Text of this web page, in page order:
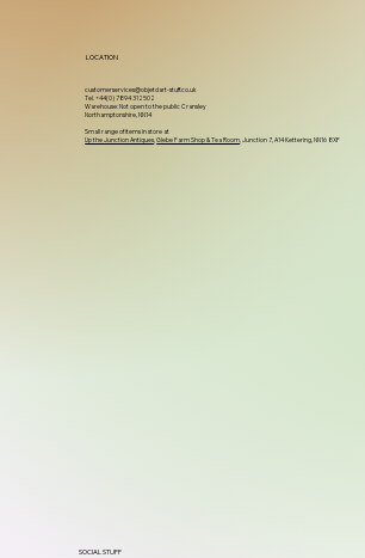
LOCATION
customerservices@objetdart-stuff.co.uk
Tel. +44(0) 7894 312502
Warehouse: Not open to the public Cransley
Northamptonshire, NN14
Small range of items in store at
Up the Junction Antiques ,Glebe Farm Shop & Tea Room , Junction 7, A14 Kettering, NN16 8XF
SOCIAL STUFF